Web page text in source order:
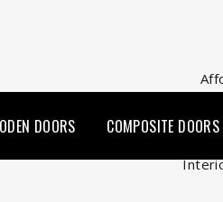
DOORS COMPOSITE DOORS